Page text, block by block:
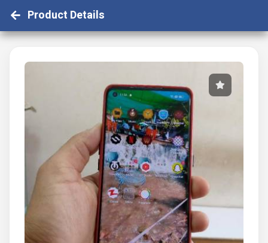
Product Details